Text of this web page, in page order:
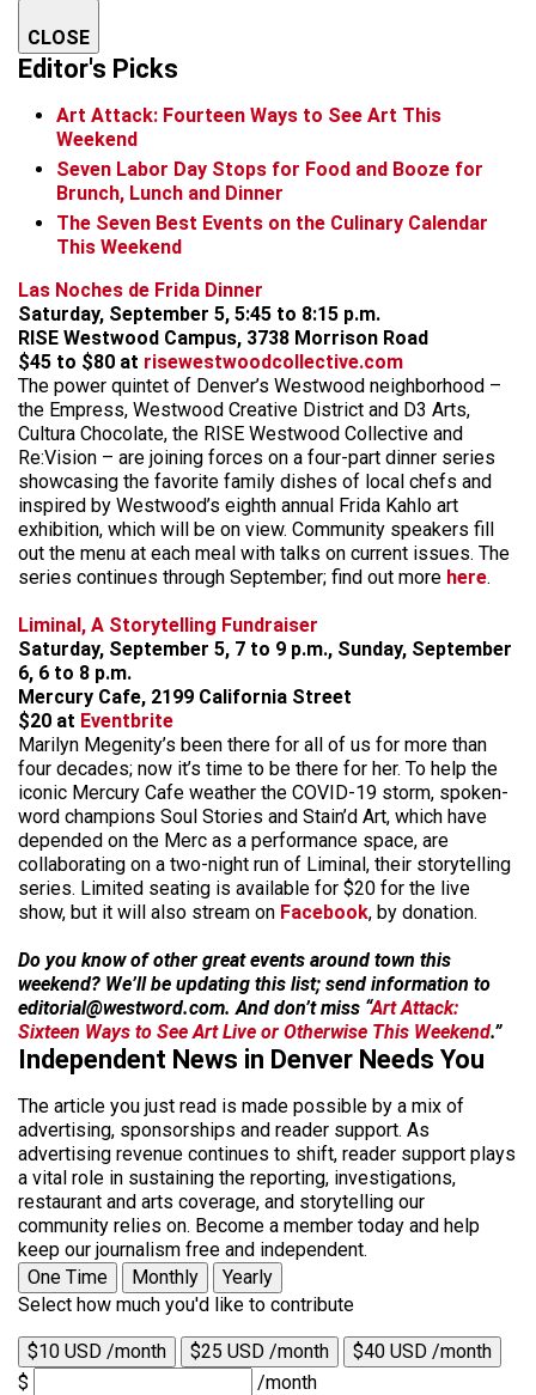
CLOSE
Editor's Picks
Art Attack: Fourteen Ways to See Art This
Weekend
Seven Labor Day Stops for Food and Booze for
Brunch, Lunch and Dinner
The Seven Best Events on the Culinary Calendar
This Weekend
Las Noches de Frida Dinner
Saturday, September 5, 5:45 to 8:15 p.m.
RISE Westwood Campus, 3738 Morrison Road
$45 to $80 at risewestwoodcollective.com
The power quintet of Denver’s Westwood neighborhood –
the Empress, Westwood Creative District and D3 Arts,
Cultura Chocolate, the RISE Westwood Collective and
Re:Vision – are joining forces on a four-part dinner series
showcasing the favorite family dishes of local chefs and
inspired by Westwood’s eighth annual Frida Kahlo art
exhibition, which will be on view. Community speakers fill
out the menu at each meal with talks on current issues. The
series continues through September; find out more here.
Liminal, A Storytelling Fundraiser
Saturday, September 5, 7 to 9 p.m., Sunday, September
6, 6 to 8 p.m.
Mercury Cafe, 2199 California Street
$20 at Eventbrite
Marilyn Megenity’s been there for all of us for more than
four decades; now it’s time to be there for her. To help the
iconic Mercury Cafe weather the COVID-19 storm, spoken-
word champions Soul Stories and Stain’d Art, which have
depended on the Merc as a performance space, are
collaborating on a two-night run of Liminal, their storytelling
series. Limited seating is available for $20 for the live
show, but it will also stream on Facebook, by donation.
Do you know of other great events around town this
weekend? We’ll be updating this list; send information to
editorial@westword.com. And don’t miss “Art Attack:
Sixteen Ways to See Art Live or Otherwise This Weekend.”
Independent News in Denver Needs You
The article you just read is made possible by a mix of
advertising, sponsorships and reader support. As
advertising revenue continues to shift, reader support plays
a vital role in sustaining the reporting, investigations,
restaurant and arts coverage, and storytelling our
community relies on. Become a member today and help
keep our journalism free and independent.
One Time
Monthly
Yearly
Select how much you'd like to contribute
$10 USD /month $25 USD /month
$40 USD /month
$
/month